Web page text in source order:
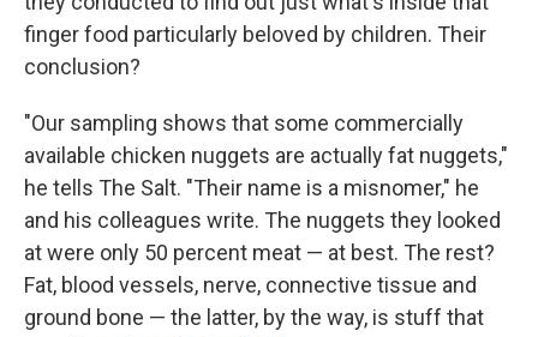
finger food particularly beloved by children. Their
conclusion?
"Our sampling shows that some commercially
available chicken nuggets are actually fat nuggets,"
he tells The Salt. "Their name is a misnomer," he
and his colleagues write. The nuggets they looked
at were only 50 percent meat — at best. The rest?
Fat, blood vessels, nerve, connective tissue and
ground bone — the latter, by the way, is stuff that